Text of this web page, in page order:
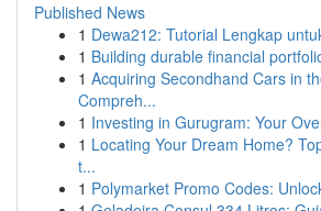
Published News
1 Dewa212: Tutorial Lengkap
1 Building durable financial
1 Acquiring Secondhand Cars in
Compreh...
1 Investing in Gurugram: Your
1 Locating Your Dream Home?
t...
1 Polymarket Promo Codes: